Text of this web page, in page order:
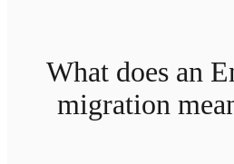
What does an
migration